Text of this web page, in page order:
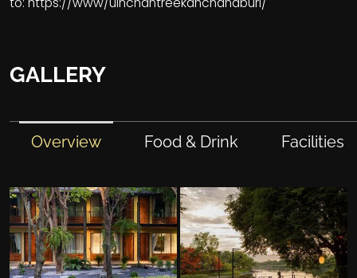
GALLERY
Overview Food & Drink Facilities